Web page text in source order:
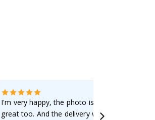
I'm very happy, the photo is well done and
great too. And the delivery was fast.